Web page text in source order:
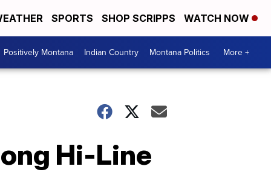
SPORTS SHOP SCRIPPS WATCH NOW
Positively Montana Indian Country Montana Politics More +
Hi-Line